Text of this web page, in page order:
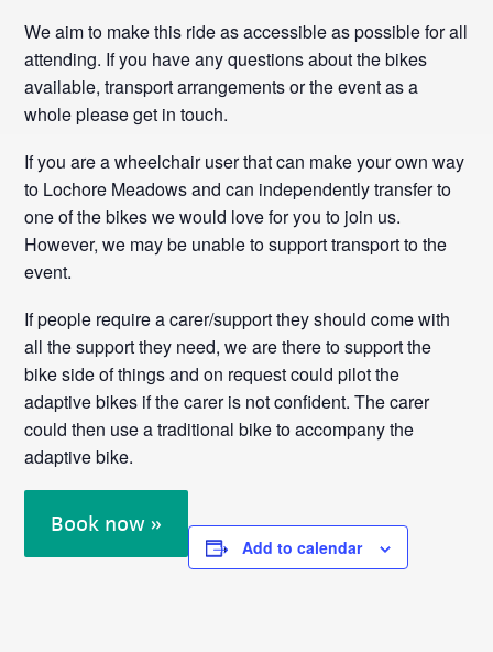
We aim to make this ride as accessible as possible for all
attending. If you have any questions about the bikes
available, transport arrangements or the event as a
whole please get in touch.
If you are a wheelchair user that can make your own way
to Lochore Meadows and can independently transfer to
one of the bikes we would love for you to join us.
However, we may be unable to support transport to the
event.
If people require a carer/support they should come with
all the support they need, we are there to support the
bike side of things and on request could pilot the
adaptive bikes if the carer is not confident. The carer
could then use a traditional bike to accompany the
adaptive bike.
Book now »
Add to calendar